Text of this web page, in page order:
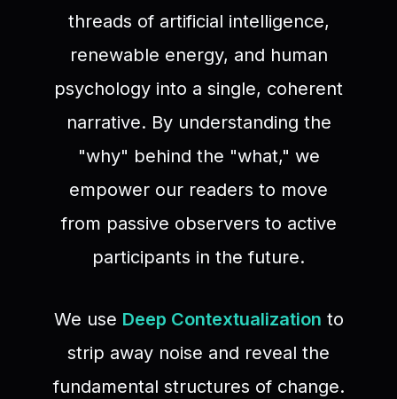
threads of artificial intelligence,
renewable energy, and human
psychology into a single, coherent
narrative. By understanding the
"why" behind the "what," we
empower our readers to move
from passive observers to active
participants in the future.
We use Deep Contextualization to
strip away noise and reveal the
fundamental structures of change.